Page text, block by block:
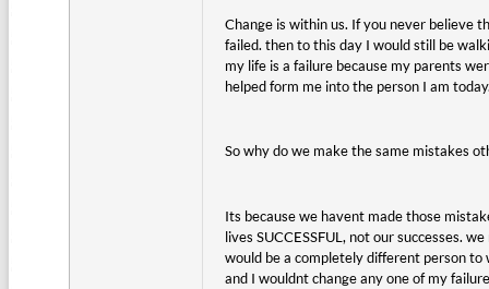
Change is within us. If you never believe
failed. then to this day I would still be
my life is a failure because my parents
helped form me into the person I am
So why do we make the same mistakes
Its because we havent made those
lives SUCCESSFUL, not our successes.
would be a completely different person to
and I wouldnt change any one of my